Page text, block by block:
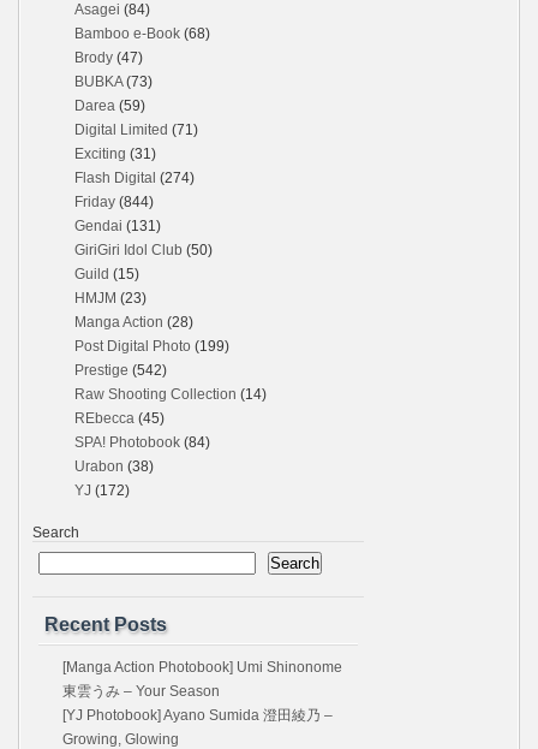
Asagei (84)
Bamboo e-Book (68)
Brody (47)
BUBKA(73)
Darea (59)
Digital Limited (71)
Exciting (31)
Flash Digital (274)
Friday (844)
Gendai (131)
GiriGiri Idol Club (50)
Guild (15)
HMJM (23)
Manga Action (28)
Post Digital Photo (199)
Prestige (542)
Raw Shooting Collection (14)
REbecca (45)
SPA! Photobook (84)
Urabon (38)
YJ (172)
Search
Search
Recent Posts
[Manga Action Photobook] Umi Shinonome
東雲うみ – Your Season
[YJ Photobook] Ayano Sumida 澄田綾乃 –
Growing, Glowing